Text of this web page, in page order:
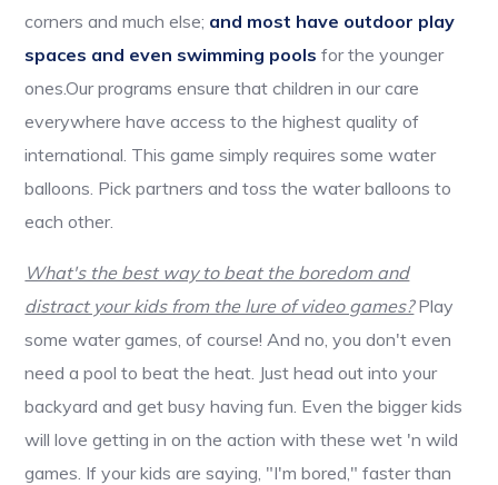
corners and much else; and most have outdoor play
spaces and even swimming pools for the younger
ones.Our programs ensure that children in our care
everywhere have access to the highest quality of
international. This game simply requires some water
balloons. Pick partners and toss the water balloons to
each other.
What's the best way to beat the boredom and
distract your kids from the lure of video games?Play
some water games, of course! And no, you don't even
need a pool to beat the heat. Just head out into your
backyard and get busy having fun. Even the bigger kids
will love getting in on the action with these wet 'n wild
games. If your kids are saying, "I'm bored," faster than